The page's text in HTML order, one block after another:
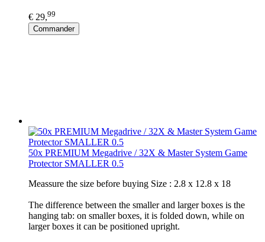
€ 29,99
Commander
50x PREMIUM Megadrive / 32X & Master System Game
Protector SMALLER 0.5
Meassure the size before buying Size : 2.8 x 12.8 x 18
The difference between the smaller and larger boxes is the
hanging tab: on smaller boxes, it is folded down, while on
larger boxes it can be positioned upright.